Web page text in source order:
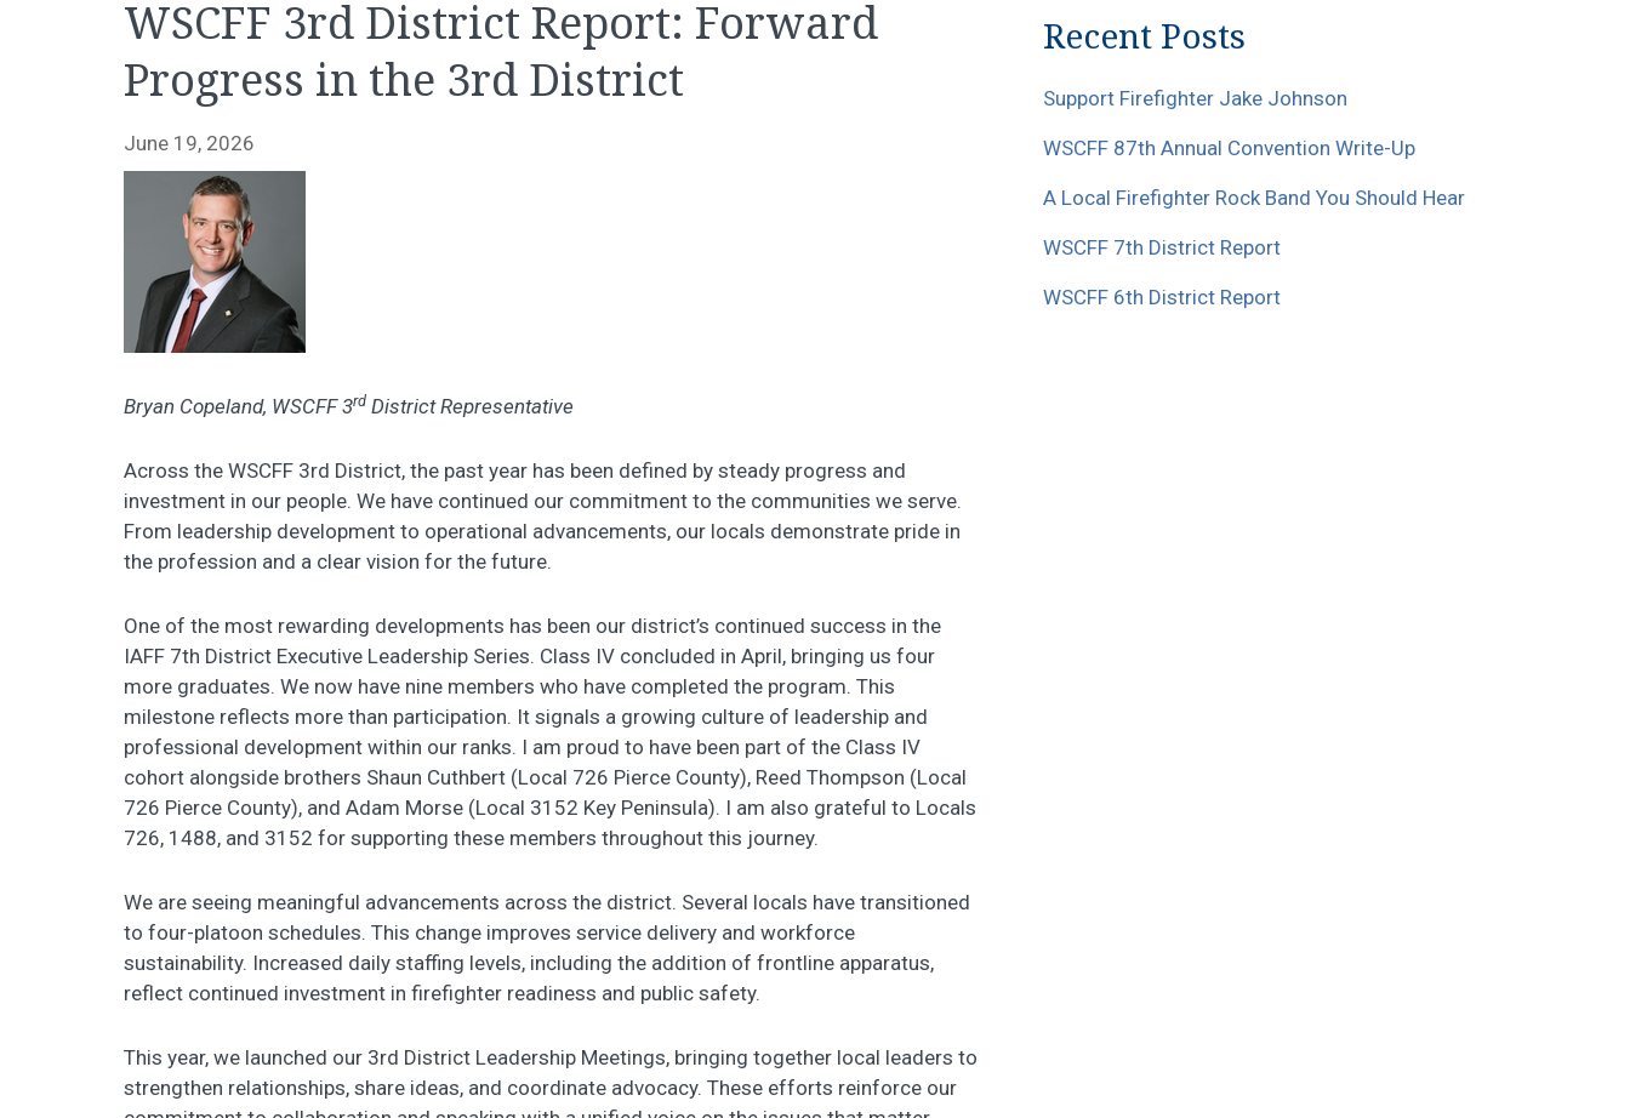
WSCFF 3rd District Report: Forward
Progress in the 3rd District
June 19, 2026
Bryan Copeland, WSCFF 3rd District Representative
Across the WSCFF 3rd District, the past year has been defined by steady progress and
investment in our people. We have continued our commitment to the communities we serve.
From leadership development to operational advancements, our locals demonstrate pride in
the profession and a clear vision for the future.
One of the most rewarding developments has been our district’s continued success in the
IAFF 7th District Executive Leadership Series. Class IV concluded in April, bringing us four
more graduates. We now have nine members who have completed the program. This
milestone reflects more than participation. It signals a growing culture of leadership and
professional development within our ranks. I am proud to have been part of the Class IV
cohort alongside brothers Shaun Cuthbert (Local 726 Pierce County), Reed Thompson (Local
726 Pierce County), and Adam Morse (Local 3152 Key Peninsula). I am also grateful to Locals
726, 1488, and 3152 for supporting these members throughout this journey.
We are seeing meaningful advancements across the district. Several locals have transitioned
to four-platoon schedules. This change improves service delivery and workforce
sustainability. Increased daily staffing levels, including the addition of frontline apparatus,
reflect continued investment in firefighter readiness and public safety.
This year, we launched our 3rd District Leadership Meetings, bringing together local leaders to
strengthen relationships, share ideas, and coordinate advocacy. These efforts reinforce our
Recent Posts
Support Firefighter Jake Johnson
WSCFF 87th Annual Convention Write-Up
A Local Firefighter Rock Band You Should Hear
WSCFF 7th District Report
WSCFF 6th District Report